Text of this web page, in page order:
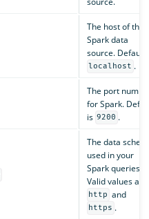
The host of the
Spark data
source. Default
localhost .
The port
for Spark.
is 9200 .
The data
used in your
Spark queries.
Valid values are
http and
https .